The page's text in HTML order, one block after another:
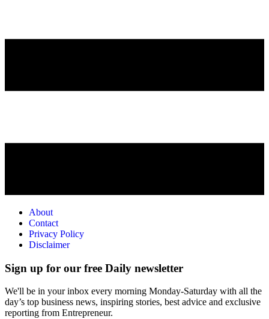
About
Contact
Privacy Policy
Disclaimer
Sign up for our free Daily newsletter
We'll be in your inbox every morning Monday-Saturday with all the
day’s top business news, inspiring stories, best advice and exclusive
reporting from Entrepreneur.